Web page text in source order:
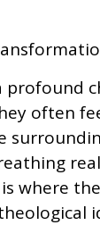
often
where